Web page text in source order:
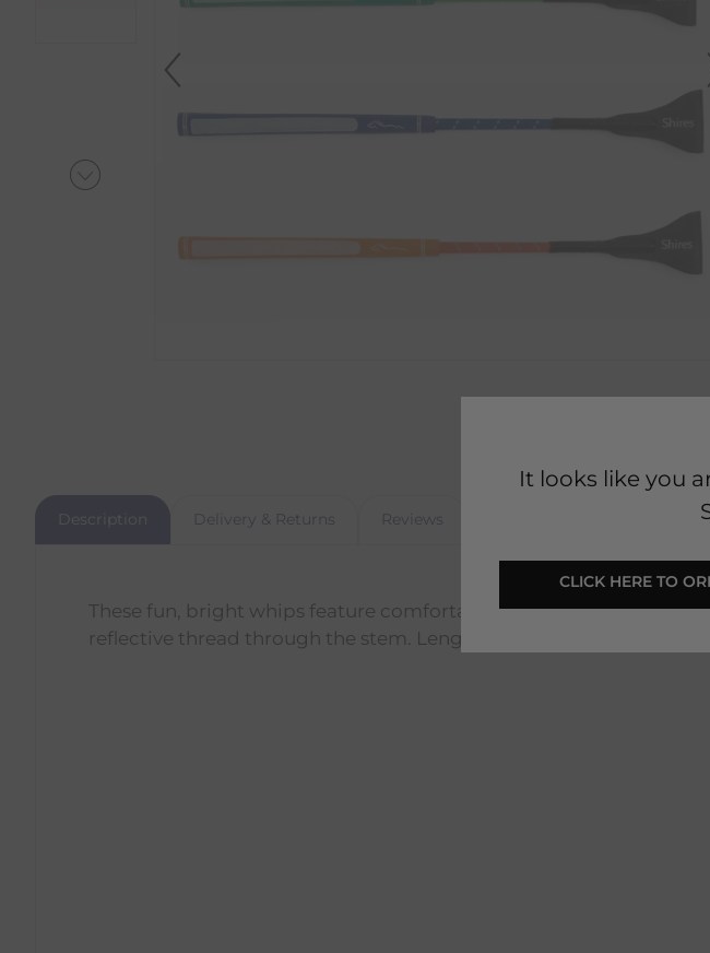
It looks like you
CLICK HERE TO
Description Delivery & Returns Reviews
These fun, bright whips feature comfortable golf club handles and
reflective thread through the stem. Length: 17" (43cm).